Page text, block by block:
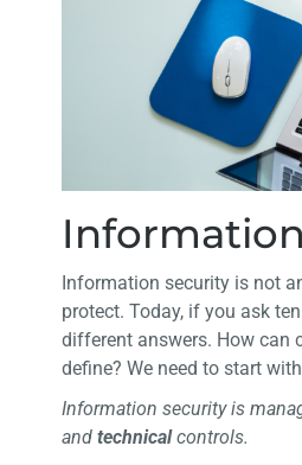
Information security is not
protect. Today, if you ask
different answers. How can
define? We need to start
Information security is
and technicalcontrols.